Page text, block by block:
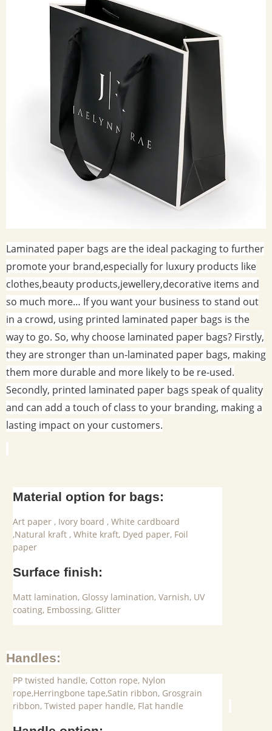
Laminated paper bags are the ideal packaging to further
promote your brand,especially for luxury products like
clothes,beauty products,jewellery,decorative items and
so much more… If you want your business to stand out
in a crowd, using printed laminated paper bags is the
way to go. So, why choose laminated paper bags? Firstly,
they are stronger than un-laminated paper bags, making
them more durable and more likely to be re-used.
Secondly, printed laminated paper bags speak of quality
and can add a touch of class to your branding, making a
lasting impact on your customers.
Material option for bags:
Art paper , Ivory board , White cardboard
,Natural kraft , White kraft, Dyed paper, Foil
paper
Surface finish:
Matt lamination, Glossy lamination, Varnish, UV
coating, Embossing, Glitter
Handles:
PP twisted handle, Cotton rope, Nylon
rope,Herringbone tape,Satin ribbon, Grosgrain
ribbon, Twisted paper handle, Flat handle